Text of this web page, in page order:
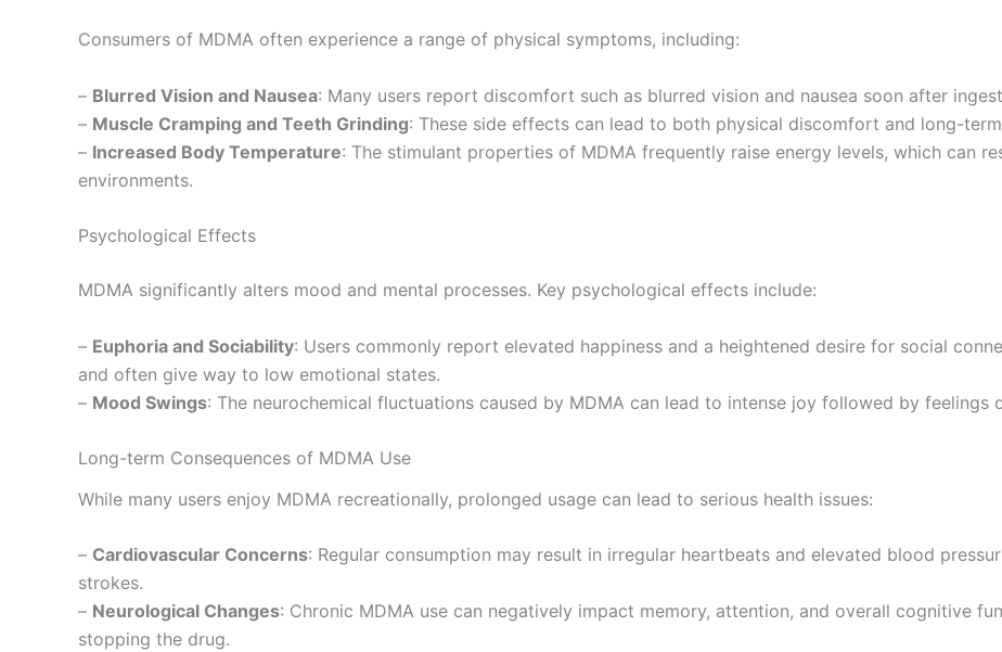
Consumers of MDMA often experience a range of physical symptoms, including:
– Blurred Vision and Nausea: Many users report discomfort such as blurred vision and nausea soon after
– Muscle Cramping and Teeth Grinding: These side effects can lead to both physical discomfort and long-
– Increased Body Temperature: The stimulant properties of MDMA frequently raise energy levels, which can
environments.
Psychological Effects
MDMA significantly alters mood and mental processes. Key psychological effects include:
– Euphoria and Sociability: Users commonly report elevated happiness and a heightened desire for social
and often give way to low emotional states.
– Mood Swings: The neurochemical fluctuations caused by MDMA can lead to intense joy followed by feelings
Long-term Consequences of MDMA Use
While many users enjoy MDMA recreationally, prolonged usage can lead to serious health issues:
– Cardiovascular Concerns: Regular consumption may result in irregular heartbeats and elevated blood
strokes.
– Neurological Changes: Chronic MDMA use can negatively impact memory, attention, and overall cognitive
stopping the drug.